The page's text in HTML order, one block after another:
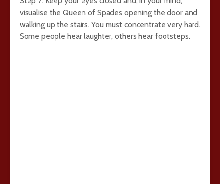
visualise the Queen of Spades opening the door and
walking up the stairs. You must concentrate very hard.
Some people hear laughter, others hear footsteps.